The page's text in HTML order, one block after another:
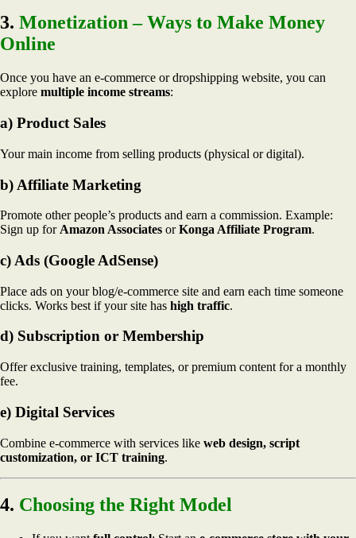
3. Monetization – Ways to Make Money
Online
Once you have an e-commerce or dropshipping website, you can
explore multiple income streams:
a) Product Sales
Your main income from selling products (physical or digital).
b) Affiliate Marketing
Promote other people’s products and earn a commission. Example:
Sign up for Amazon Associates orKonga Affiliate Program.
c) Ads (Google AdSense)
Place ads on your blog/e-commerce site and earn each time someone
clicks. Works best if your site has high traffic.
d) Subscription or Membership
Offer exclusive training, templates, or premium content for a monthly
fee.
e) Digital Services
Combine e-commerce with services like web design, script
customization, or ICT training.
4. Choosing the Right Model